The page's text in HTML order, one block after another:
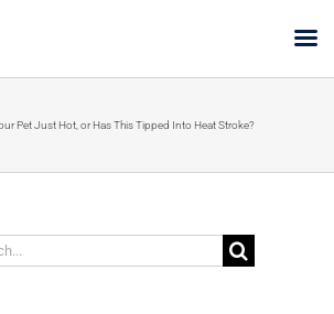
Pet Just Hot, or Has This Tipped Into Heat Stroke?